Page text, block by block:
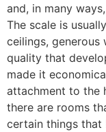
and, in many
The scale is
ceilings,
quality that
made it
attachment to the
there are rooms
certain things that